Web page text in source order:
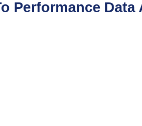
Performance Data